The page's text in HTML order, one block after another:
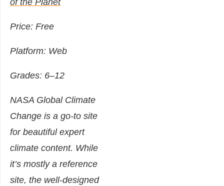
of the Planet
Price: Free
Platform: Web
Grades: 6–12
NASA Global Climate
Change is a go-to site
for beautiful expert
climate content. While
it’s mostly a reference
site, the well-designed